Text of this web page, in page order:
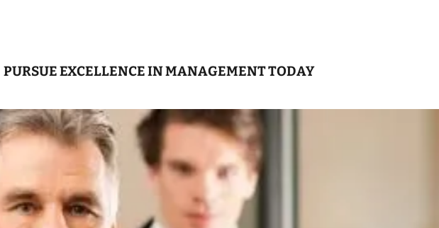
PURSUE EXCELLENCE IN MANAGEMENT TODAY